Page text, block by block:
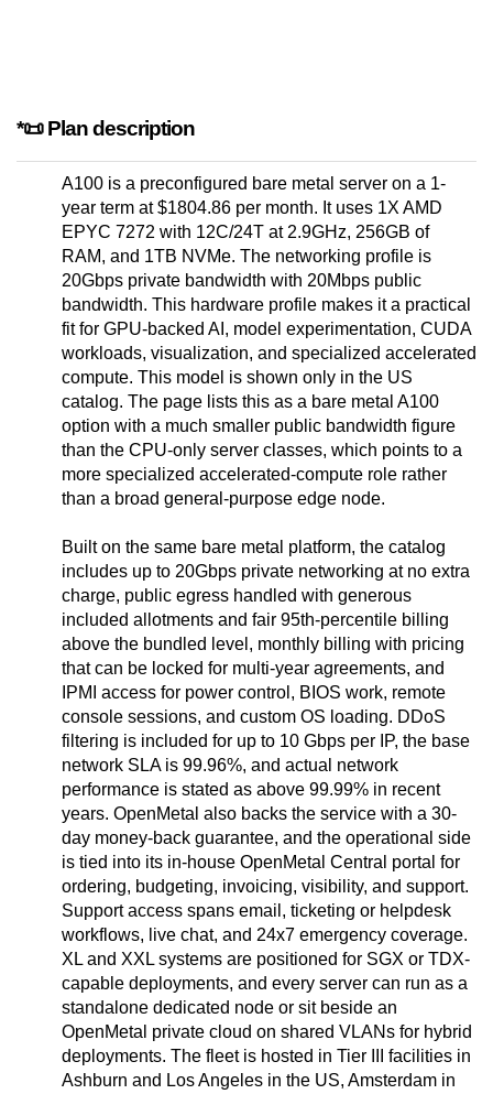
*📜 Plan description
A100 is a preconfigured bare metal server on a 1-
year term at $1804.86 per month. It uses 1X AMD
EPYC 7272 with 12C/24T at 2.9GHz, 256GB of
RAM, and 1TB NVMe. The networking profile is
20Gbps private bandwidth with 20Mbps public
bandwidth. This hardware profile makes it a practical
fit for GPU-backed AI, model experimentation, CUDA
workloads, visualization, and specialized accelerated
compute. This model is shown only in the US
catalog. The page lists this as a bare metal A100
option with a much smaller public bandwidth figure
than the CPU-only server classes, which points to a
more specialized accelerated-compute role rather
than a broad general-purpose edge node.
Built on the same bare metal platform, the catalog
includes up to 20Gbps private networking at no extra
charge, public egress handled with generous
included allotments and fair 95th-percentile billing
above the bundled level, monthly billing with pricing
that can be locked for multi-year agreements, and
IPMI access for power control, BIOS work, remote
console sessions, and custom OS loading. DDoS
filtering is included for up to 10 Gbps per IP, the base
network SLA is 99.96%, and actual network
performance is stated as above 99.99% in recent
years. OpenMetal also backs the service with a 30-
day money-back guarantee, and the operational side
is tied into its in-house OpenMetal Central portal for
ordering, budgeting, invoicing, visibility, and support.
Support access spans email, ticketing or helpdesk
workflows, live chat, and 24x7 emergency coverage.
XL and XXL systems are positioned for SGX or TDX-
capable deployments, and every server can run as a
standalone dedicated node or sit beside an
OpenMetal private cloud on shared VLANs for hybrid
deployments. The fleet is hosted in Tier III facilities in
Ashburn and Los Angeles in the US, Amsterdam in